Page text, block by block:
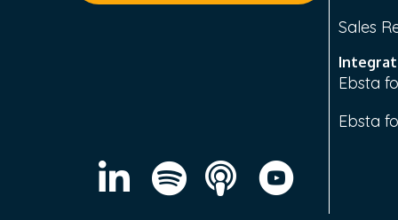
Sales
Ebsta
Ebsta